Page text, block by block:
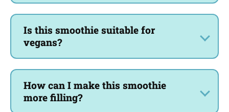
Is this smoothie suitable for
vegans?
How can I make this smoothie
more filling?